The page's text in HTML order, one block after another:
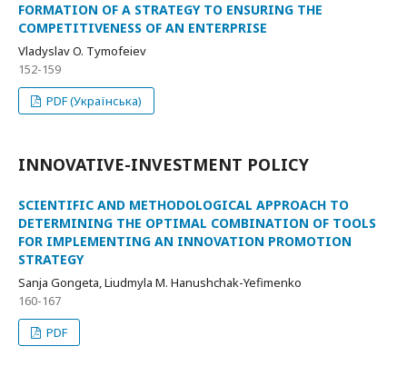
FORMATION OF A STRATEGY TO ENSURING THE
COMPETITIVENESS OF AN ENTERPRISE
Vladyslav O. Tymofeiev
152-159
PDF (Українська)
INNOVATIVE-INVESTMENT POLICY
SCIENTIFIC AND METHODOLOGICAL APPROACH TO
DETERMINING THE OPTIMAL COMBINATION OF TOOLS
FOR IMPLEMENTING AN INNOVATION PROMOTION
STRATEGY
Sanja Gongeta, Liudmyla M. Hanushchak-Yefimenko
160-167
PDF